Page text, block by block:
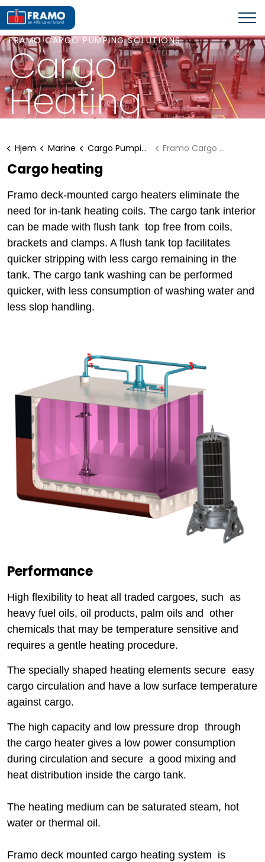
FRAMO CARGO PUMPING SOLUTIONS
Cargo
Heating
Hjem Marine Cargo Pumping Solutions Framo Cargo Heating
Cargo heating
Framo deck-mounted cargo heaters eliminate the
need for in-tank heating coils. The cargo tank interior
can be made with flush tank top free from coils,
brackets and clamps. A flush tank top facilitates
quicker stripping with less cargo remaining in the
tank. The cargo tank washing can be performed
quicker, with less consumption of washing water and
less slop handling.
Performance
High flexibility to heat all traded cargoes, such as
heavy fuel oils, oil products, palm oils and other
chemicals that may be temperature sensitive and
requires a gentle heating procedure.
The specially shaped heating elements secure easy
cargo circulation and have a low surface temperature
against cargo.
The high capacity and low pressure drop through
the cargo heater gives a low power consumption
during circulation and secure a good mixing and
heat distribution inside the cargo tank.
The heating medium can be saturated steam, hot
water or thermal oil.
Framo deck mounted cargo heating system is